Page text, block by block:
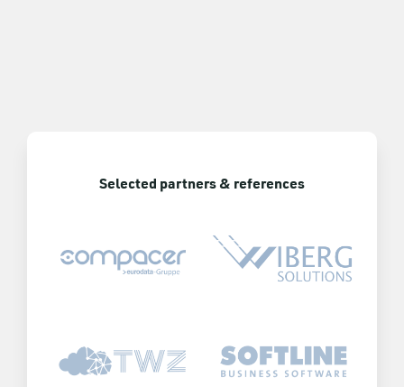
Selected partners & references